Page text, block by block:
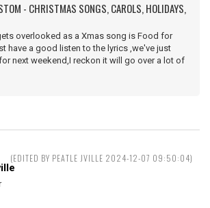
- CHRISTMAS SONGS, CAROLS, HOLIDAYS,
overlooked as a Xmas song is Food for
have a good listen to the lyrics ,we've just
next weekend,I reckon it will go over a lot of
(EDITED BY PEATLE JVILLE 2024-12-07 09:50:04)